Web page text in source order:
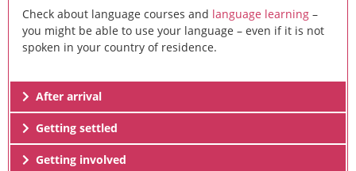
Check about language courses and language learning –
you might be able to use your language – even if it is not
spoken in your country of residence.
After arrival
Getting settled
Getting involved